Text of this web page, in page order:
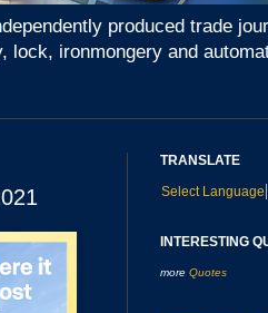
produced trade
lock, ironmongery and
TRANSLATE
Select Language
INTERESTING
more Quotes